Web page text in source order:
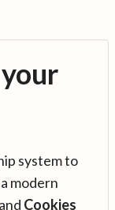
system to
modern
and Cookies